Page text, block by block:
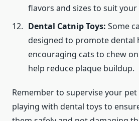
flavors and sizes to suit your
Dental Catnip Toys: Some
designed to promote dental
encouraging cats to chew
help reduce plaque buildup.
Remember to supervise your
playing with dental toys to